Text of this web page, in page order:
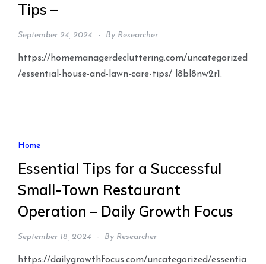
Tips –
September 24, 2024 By Researcher
https://homemanagerdecluttering.com/uncategorized
/essential-house-and-lawn-care-tips/ l8bl8nw2r1.
Home
Essential Tips for a Successful
Small-Town Restaurant
Operation – Daily Growth Focus
September 18, 2024 By Researcher
https://dailygrowthfocus.com/uncategorized/essentia